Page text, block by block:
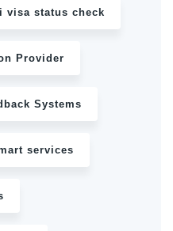
visa status check
Provider
Systems
services